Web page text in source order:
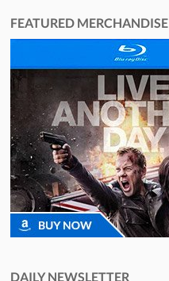
FEATURED MERCHANDISE
DAILY NEWSLETTER